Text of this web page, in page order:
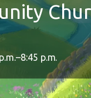
p.m.